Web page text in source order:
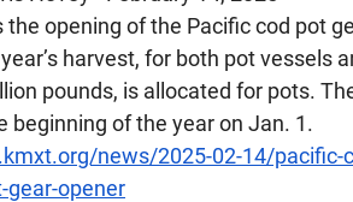
the opening of the Pacific cod pot
harvest, for both pot vessels
pounds, is allocated for pots.
beginning of the year on Jan. 1.
news/2025-02-14/pacific-
gear-opener